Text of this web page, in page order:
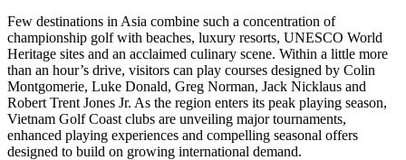
Few destinations in Asia combine such a concentration of
championship golf with beaches, luxury resorts, UNESCO World
Heritage sites and an acclaimed culinary scene. Within a little more
than an hour’s drive, visitors can play courses designed by Colin
Montgomerie, Luke Donald, Greg Norman, Jack Nicklaus and
Robert Trent Jones Jr. As the region enters its peak playing season,
Vietnam Golf Coast clubs are unveiling major tournaments,
enhanced playing experiences and compelling seasonal offers
designed to build on growing international demand.